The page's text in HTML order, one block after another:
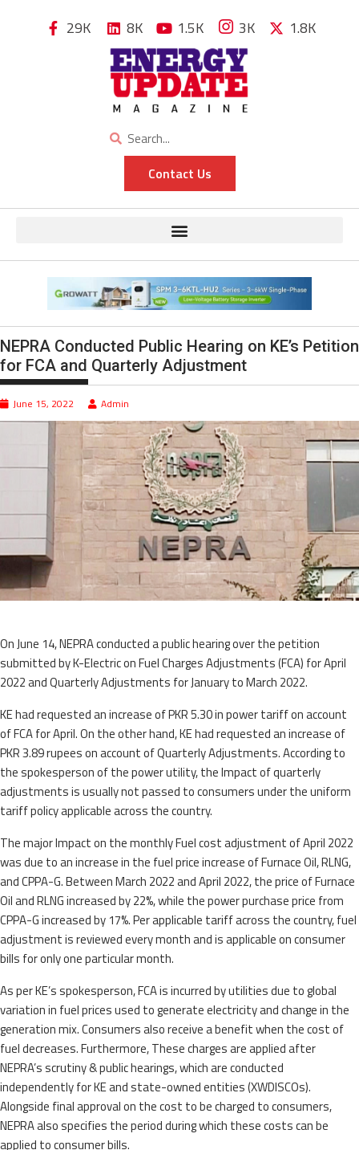
29K 8K 1.5K 3K 1.8K
Contact Us
NEPRA Conducted Public Hearing on KE’s Petition
for FCA and Quarterly Adjustment
June 15, 2022 Admin
On June 14, NEPRA conducted a public hearing over the petition
submitted by K-Electric on Fuel Charges Adjustments (FCA) for April
2022 and Quarterly Adjustments for January to March 2022.
KE had requested an increase of PKR 5.30 in power tariff on account
of FCA for April. On the other hand, KE had requested an increase of
PKR 3.89 rupees on account of Quarterly Adjustments. According to
the spokesperson of the power utility, the Impact of quarterly
adjustments is usually not passed to consumers under the uniform
tariff policy applicable across the country.
The major Impact on the monthly Fuel cost adjustment of April 2022
was due to an increase in the fuel price increase of Furnace Oil, RLNG,
and CPPA-G. Between March 2022 and April 2022, the price of Furnace
Oil and RLNG increased by 22%, while the power purchase price from
CPPA-G increased by 17%. Per applicable tariff across the country, fuel
adjustment is reviewed every month and is applicable on consumer
bills for only one particular month.
As per KE’s spokesperson, FCA is incurred by utilities due to global
variation in fuel prices used to generate electricity and change in the
generation mix. Consumers also receive a benefit when the cost of
fuel decreases. Furthermore, These charges are applied after
NEPRA’s scrutiny & public hearings, which are conducted
independently for KE and state-owned entities (XWDISCOs).
Alongside final approval on the cost to be charged to consumers,
NEPRA also specifies the period during which these costs can be
applied to consumer bills.